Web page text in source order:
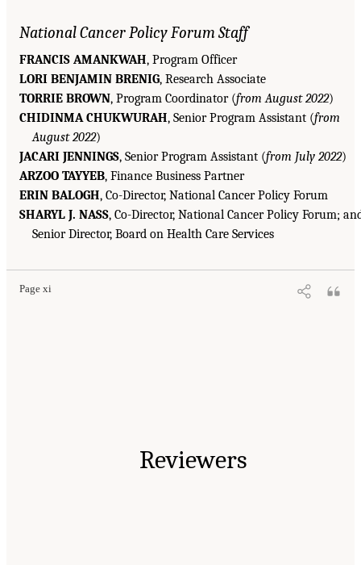
National Cancer Policy Forum Staff
FRANCIS AMANKWAH, Program Officer
LORI BENJAMIN BRENIG, Research Associate
TORRIE BROWN, Program Coordinator (from August 2022)
CHIDINMA CHUKWURAH, Senior Program Assistant (from
August 2022)
JACARI JENNINGS, Senior Program Assistant (from July 2022)
ARZOO TAYYEB, Finance Business Partner
ERIN BALOGH, Co-Director, National Cancer Policy Forum
SHARYL J. NASS, Co-Director, National Cancer Policy Forum;
Senior Director, Board on Health Care Services
Page xi
Reviewers